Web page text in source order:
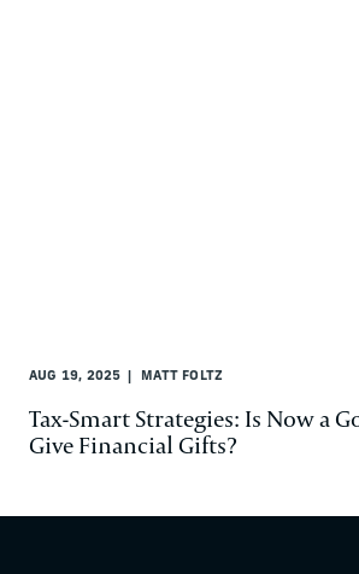
AUG 19, 2025 MATT FOLTZ
Tax-Smart Strategies: Is Now a
Give Financial Gifts?